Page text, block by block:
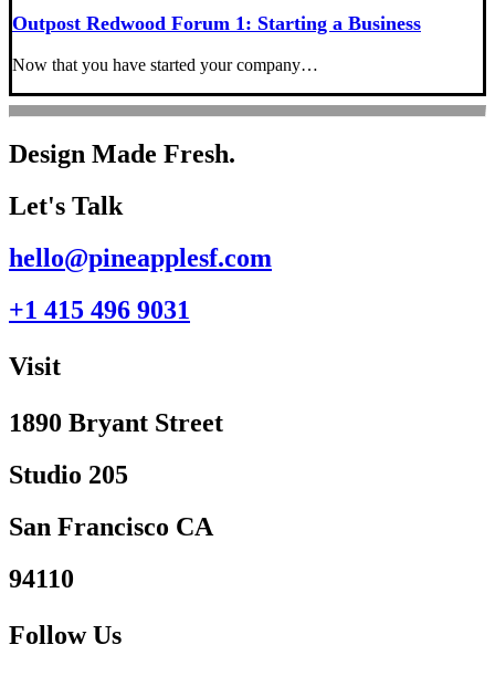
Outpost Redwood Forum 1: Starting a Business
Now that you have started your company…
Design Made Fresh.
Let's Talk
hello@pineapplesf.com
+1 415 496 9031‬
Visit
1890 Bryant Street
Studio 205
San Francisco CA
94110
Follow Us